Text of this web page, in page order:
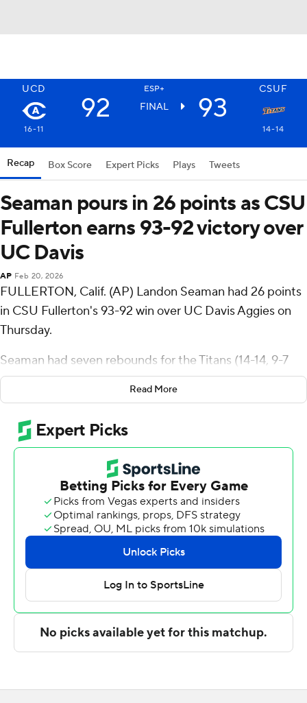
UCD ESP+ CSUF
92 FINAL 93
16-11 14-14
Recap Box Score Expert Picks Plays Tweets
Seaman pours in 26 points as CSU
Fullerton earns 93-92 victory over
UC Davis
AP Feb 20, 2026
FULLERTON, Calif. (AP) Landon Seaman had 26 points
in CSU Fullerton's 93-92 win over UC Davis Aggies on
Thursday.
Seaman had seven rebounds for the Titans (14-14, 9-7
Big West Conference). Joshua Ward scored 18 points
while shooting 7 for 13 and 4 of 4 from the free-throw
line. Jaden Henderson went 5 of 9 from the field (2 for 5
from 3-point range) to finish with 12 points and five
rebounds. Bailey Nunn had 11 points and five assists.
Nils Cooper led the Aggies (16-11, 9-7) in scoring,
finishing with 26 points, six rebounds, six assists and two
steals. Connor Sevilla added 13 points for UC Davis.
Omer Suljanovic finished with 10 points and six
rebounds. Brayden Fagbemi had 10 points and six
The Associated Press created this story using
Read More